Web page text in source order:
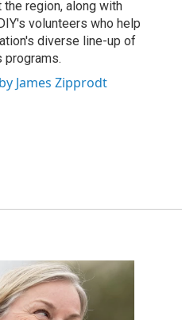
the region, along with
volunteers who help
diverse line-up of
James Zipprodt